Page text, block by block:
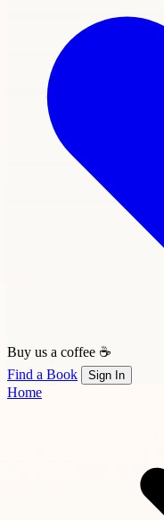
Buy us a coffee ☕
Find a Book
Sign In
Home